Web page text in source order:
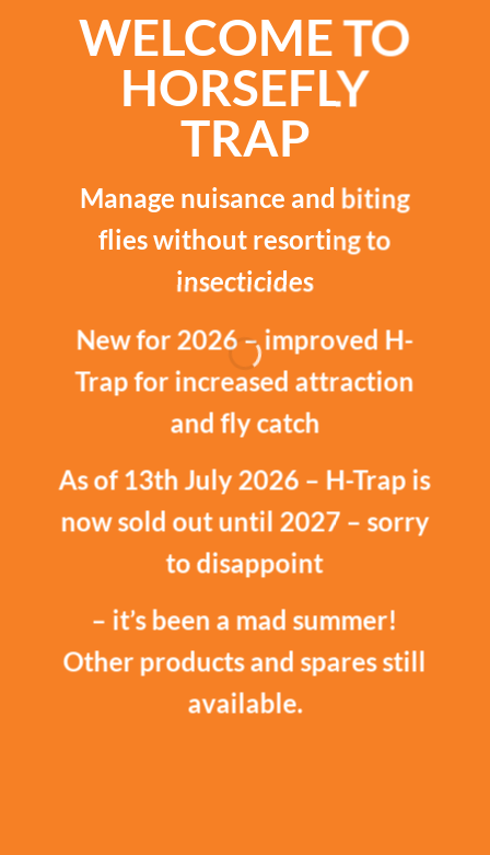
WELCOME TO
HORSEFLY
TRAP
Manage nuisance and biting
flies without resorting to
insecticides
New for 2026 – improved H-
Trap for increased attraction
and fly catch
As of 13th July 2026 – H-Trap is
now sold out until 2027 – sorry
to disappoint
– it’s been a mad summer!
Other products and spares still
available.